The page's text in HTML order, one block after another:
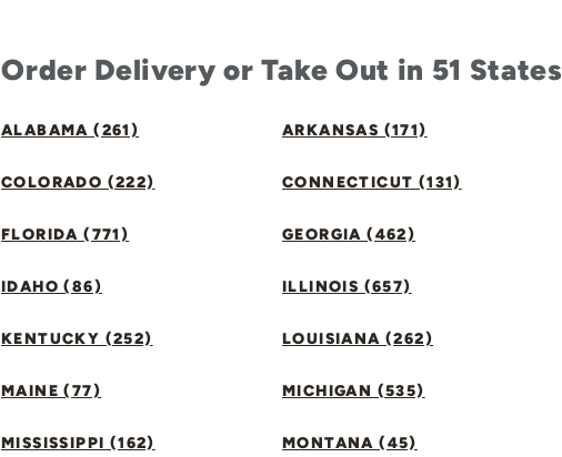
Order Delivery or Take Out in 51 States
ALABAMA (261) ARKANSAS (171)
COLORADO (222) CONNECTICUT (131)
FLORIDA (771) GEORGIA (462)
IDAHO (86) ILLINOIS (657)
KENTUCKY (252) LOUISIANA (262)
MAINE (77) MICHIGAN (535)
MISSISSIPPI (162) MONTANA (45)